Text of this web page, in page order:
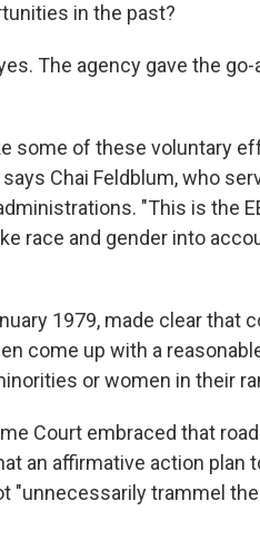
in the past?
The agency gave the
some of these voluntary
Chai Feldblum, who
"This is the
race and gender into
1979, made clear that
come up with a
or women in their
Court embraced that
an affirmative action plan
"unnecessarily trammel